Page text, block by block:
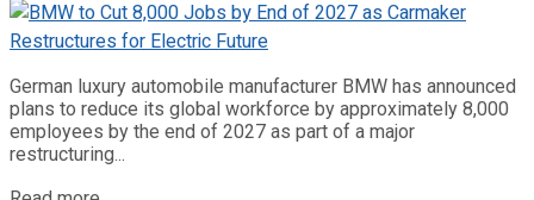
German luxury automobile manufacturer BMW has announced
plans to reduce its global workforce by approximately 8,000
employees by the end of 2027 as part of a major
restructuring...